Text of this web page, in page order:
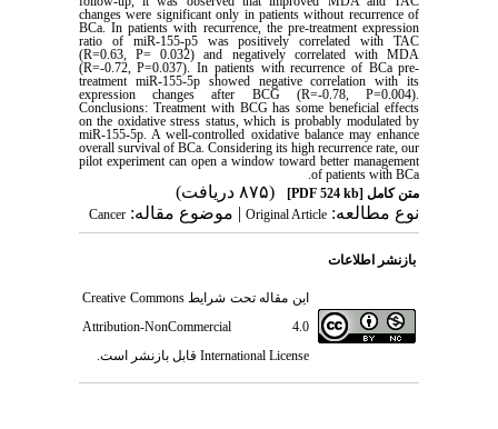
changes were significant only in patients without recurrence of
BCa. In patients with recurrence, the pre-treatment expression
ratio of miR-155-p5 was positively correlated with TAC
(R=0.63, P= 0.032) and negatively correlated with MDA
(R=-0.72, P=0.037). In patients with recurrence of BCa pre-
treatment miR-155-5p showed negative correlation with its
expression changes after BCG (R=-0.78, P=0.004).
Conclusions: Treatment with BCG has some beneficial effects
on the oxidative stress status, which is probably modulated by
miR-155-5p. A well-controlled oxidative balance may enhance
overall survival of BCa. Considering its high recurrence rate, our
pilot experiment can open a window toward better management
of patients with BCa
.
متن کامل[PDF 524 kb]
(۸۷۵ دریافت)
نوع مطالعه: Original Article| موضوع مقاله: Cancer
بازنشر اطلاعات
این مقاله تحت شرایطCreative Commons
Attribution-NonCommercial 4.0
International License قابل بازنشر است.